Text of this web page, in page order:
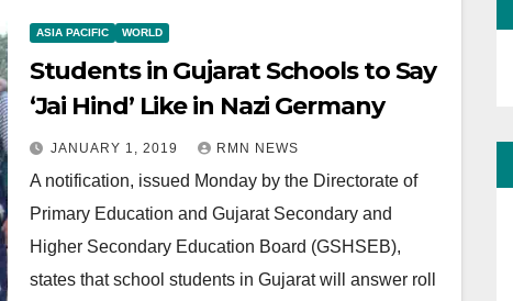
ASIA PACIFIC WORLD
Students in Gujarat Schools to Say
‘Jai Hind’ Like in Nazi Germany
JANUARY 1, 2019 RMN NEWS
A notification, issued Monday by the Directorate of
Primary Education and Gujarat Secondary and
Higher Secondary Education Board (GSHSEB),
states that school students in Gujarat will answer roll